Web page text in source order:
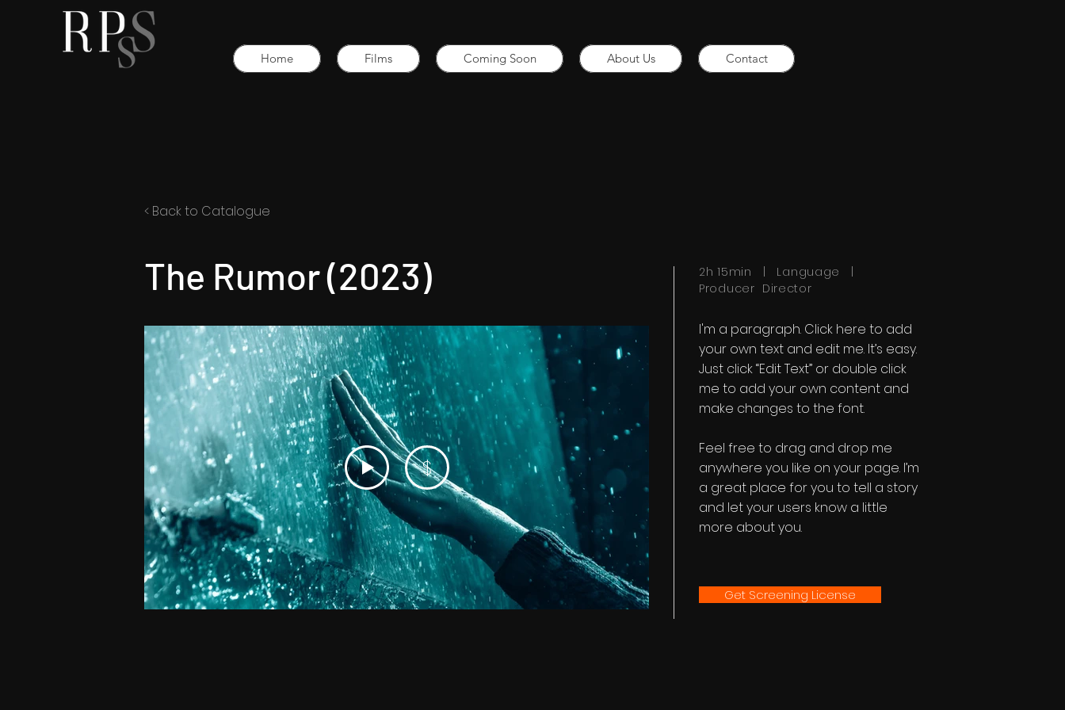
Home Films Coming Soon About Us Contact
< Back to Catalogue
The Rumor (2023)
2h 15min | Language |
Producer Director
I'm a paragraph. Click here to add
your own text and edit me. It’s easy.
Just click “Edit Text” or double click
me to add your own content and
make changes to the font.
Feel free to drag and drop me
anywhere you like on your page. I’m
a great place for you to tell a story
and let your users know a little
more about you.
Get Screening License
$